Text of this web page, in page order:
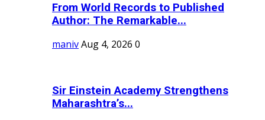
From World Records to Published
Author: The Remarkable...
manivAug 4, 2026 0
Sir Einstein Academy Strengthens
Maharashtra’s...